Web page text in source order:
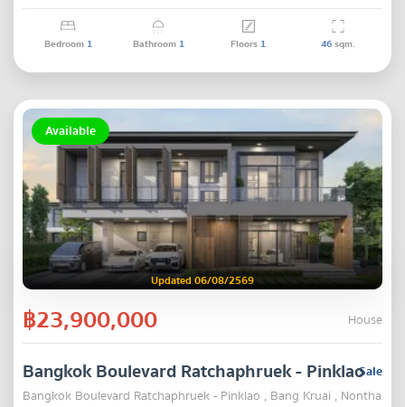
Bedroom 1 Bathroom 1 Floors 1 46sqm.
Available
Updated 06/08/2569
฿23,900,000 House
Sale
Bangkok Boulevard Ratchaphruek - Pinklao
Bangkok Boulevard Ratchaphruek - Pinklao , Bang Kruai , Nonthaburi